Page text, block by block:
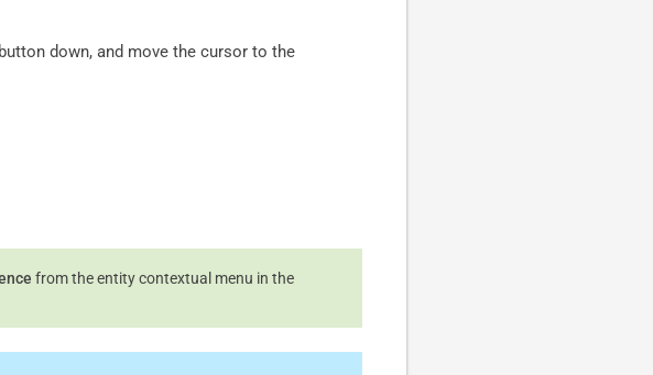
down, and move the cursor to the
from the entity contextual menu in the